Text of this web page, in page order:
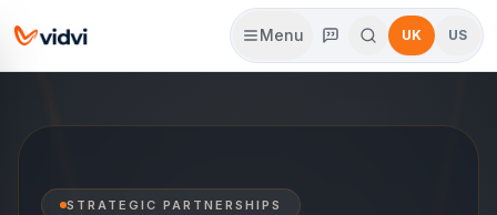
Menu UK US
STRATEGIC PARTNERSHIPS